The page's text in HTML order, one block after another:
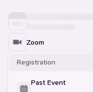
Zoom
Registration
Past Event